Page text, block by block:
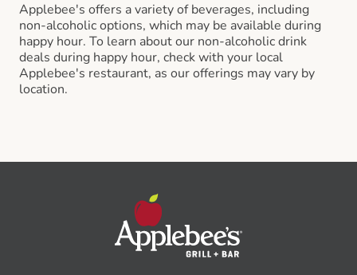
Applebee's offers a variety of beverages, including
non-alcoholic options, which may be available during
happy hour. To learn about our non-alcoholic drink
deals during happy hour, check with your local
Applebee's restaurant, as our offerings may vary by
location.